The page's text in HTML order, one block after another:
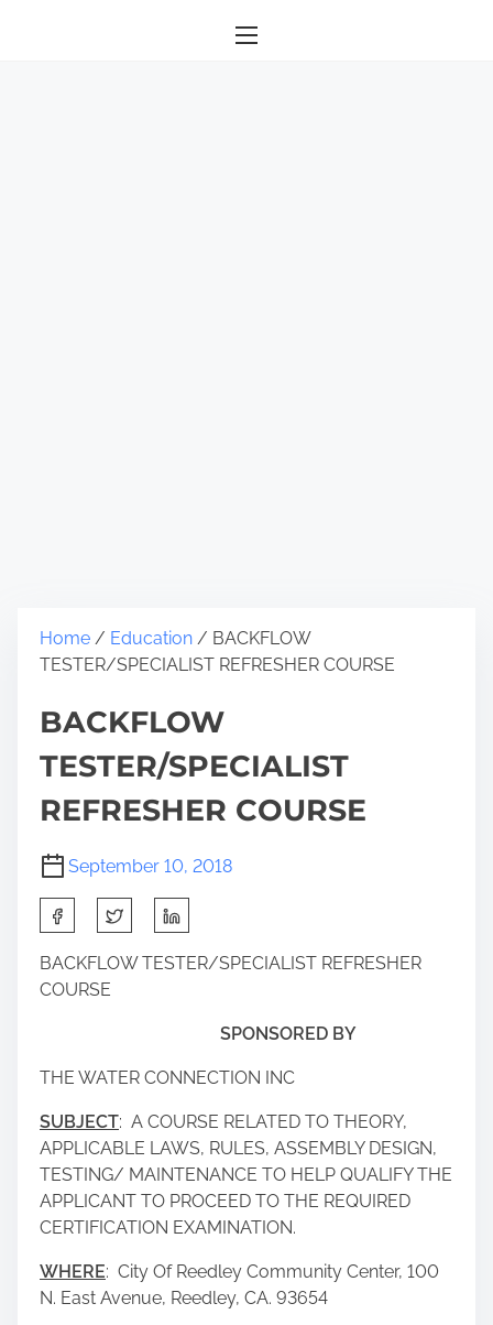
Home / Education / BACKFLOW
TESTER/SPECIALIST REFRESHER COURSE
BACKFLOW
TESTER/SPECIALIST
REFRESHER COURSE
September 10, 2018
BACKFLOW TESTER/SPECIALIST REFRESHER
COURSE
SPONSORED BY
THE WATER CONNECTION INC
SUBJECT: A COURSE RELATED TO THEORY,
APPLICABLE LAWS, RULES, ASSEMBLY DESIGN,
TESTING/ MAINTENANCE TO HELP QUALIFY THE
APPLICANT TO PROCEED TO THE REQUIRED
CERTIFICATION EXAMINATION.
WHERE: City Of Reedley Community Center, 100
N. East Avenue, Reedley, CA. 93654